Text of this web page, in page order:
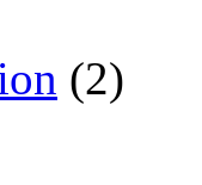
(2)